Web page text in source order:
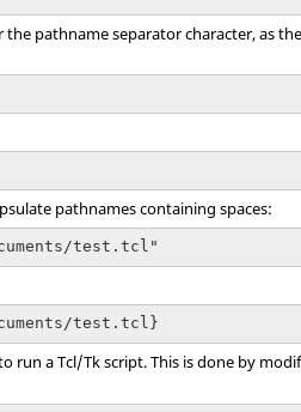
pathname separator character, as
pathnames containing spaces:
test.tcl"
test.tcl}
run aTcl/Tk script. This is done by